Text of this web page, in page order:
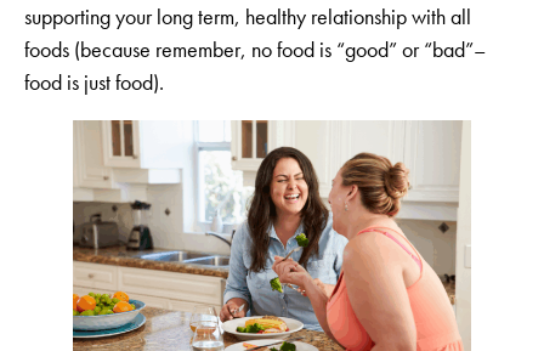
supporting your long term, healthy relationship with all
foods (because remember, no food is “good” or “bad”–
food is just food).